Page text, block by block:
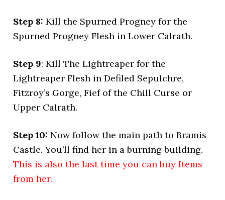
Step 8: Kill the Spurned Progney for the
Spurned Progney Flesh in Lower Calrath.
Step 9: Kill The Lightreaper for the
Lightreaper Flesh in Defiled Sepulchre,
Fitzroy’s Gorge, Fief of the Chill Curse or
Upper Calrath.
Step 10: Now follow the main path to Bramis
Castle. You’ll find her in a burning building.
This is also the last time you can buy Items
from her.